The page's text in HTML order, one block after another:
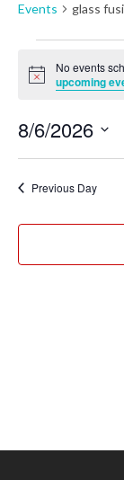
Events glass
for
6,
2026
Notice
No events
upcoming
8/6/2026
Previous Day